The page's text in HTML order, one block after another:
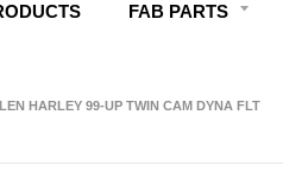
FAB PARTS
HARLEY 99-UP TWIN CAM DYNA FLT